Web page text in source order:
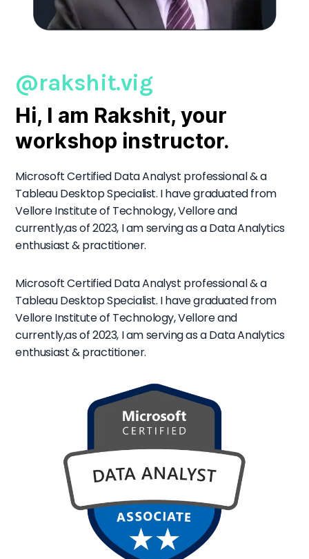
@rakshit.vig
Hi, I am Rakshit, your
workshop instructor.
Microsoft Certified Data Analyst professional & a
Tableau Desktop Specialist. I have graduated from
Vellore Institute of Technology, Vellore and
currently,as of 2023, I am serving as a Data Analytics
enthusiast & practitioner.
Microsoft Certified Data Analyst professional & a
Tableau Desktop Specialist. I have graduated from
Vellore Institute of Technology, Vellore and
currently,as of 2023, I am serving as a Data Analytics
enthusiast & practitioner.